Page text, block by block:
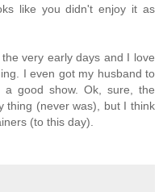
like you didn't enjoy it as
very early days and I love
I even got my husband to
good show. Ok, sure, the
thing (never was), but I think
(to this day).